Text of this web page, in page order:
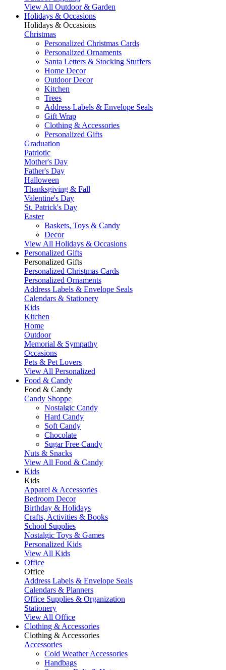
View All Outdoor & Garden
Holidays & Occasions
Holidays & Occasions
Christmas
Personalized Christmas Cards
Personalized Ornaments
Santa Letters & Stocking Stuffers
Home Decor
Outdoor Decor
Kitchen
Trees
Address Labels & Envelope Seals
Gift Wrap
Clothing & Accessories
Personalized Gifts
Graduation
Patriotic
Mother's Day
Father's Day
Halloween
Thanksgiving & Fall
Valentine's Day
St. Patrick's Day
Easter
Baskets, Toys & Candy
Decor
View All Holidays & Occasions
Personalized Gifts
Personalized Gifts
Personalized Christmas Cards
Personalized Ornaments
Address Labels & Envelope Seals
Calendars & Stationery
Kids
Kitchen
Home
Outdoor
Memorial & Sympathy
Occasions
Pets & Pet Lovers
View All Personalized
Food & Candy
Food & Candy
Candy Shoppe
Nostalgic Candy
Hard Candy
Soft Candy
Chocolate
Sugar Free Candy
Nuts & Snacks
View All Food & Candy
Kids
Kids
Apparel & Accessories
Bedroom Decor
Birthday & Holidays
Crafts, Activities & Books
School Supplies
Nostalgic Toys & Games
Personalized Kids
View All Kids
Office
Office
Address Labels & Envelope Seals
Calendars & Planners
Office Supplies & Organization
Stationery
View All Office
Clothing & Accessories
Clothing & Accessories
Accessories
Cold Weather Accessories
Handbags